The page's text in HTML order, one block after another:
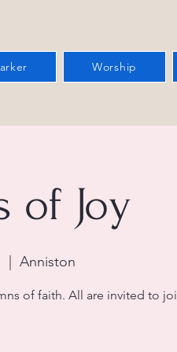
Worship
of Joy
Anniston
of faith. All are invited to